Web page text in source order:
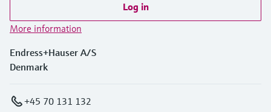
Log in
More information
Endress+Hauser A/S
Denmark
+45 70 131 132